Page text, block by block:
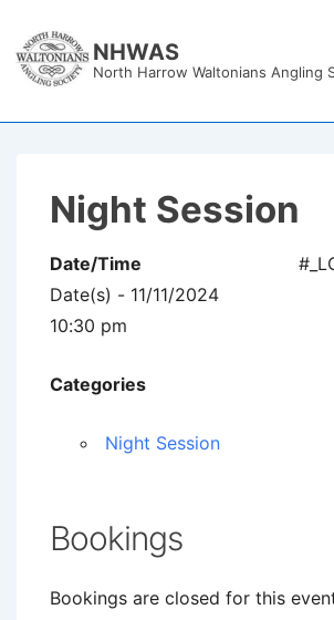
Skip
NHWAS
North Harrow Waltonians Angling
Night Session
Date/Time
Date(s) - 11/11/2024
10:30 pm
Categories
Night Session
Bookings
Bookings are closed for this